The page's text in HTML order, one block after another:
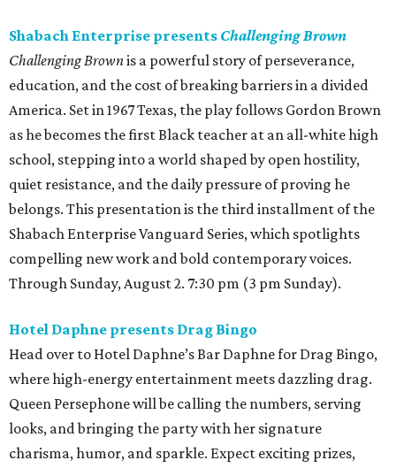
Shabach Enterprise presents Challenging Brown
Challenging Brownis a powerful story of perseverance,
education, and the cost of breaking barriers in a divided
America. Set in 1967 Texas, the play follows Gordon Brown
as he becomes the first Black teacher at an all-white high
school, stepping into a world shaped by open hostility,
quiet resistance, and the daily pressure of proving he
belongs. This presentation is the third installment of the
Shabach Enterprise Vanguard Series, which spotlights
compelling new work and bold contemporary voices.
Through Sunday, August 2. 7:30 pm (3 pm Sunday).
Hotel Daphne presents Drag Bingo
Head over to Hotel Daphne’s Bar Daphne for Drag Bingo,
where high-energy entertainment meets dazzling drag.
Queen Persephone will be calling the numbers, serving
looks, and bringing the party with her signature
charisma, humor, and sparkle. Expect exciting prizes,